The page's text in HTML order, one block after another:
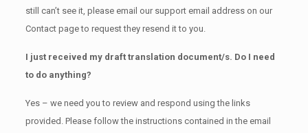
still can’t see it, please email our support email address on our
Contact page to request they resend it to you.
I just received my draft translation document/s. Do I need
to do anything?
Yes – we need you to review and respond using the links
provided. Please follow the instructions contained in the email